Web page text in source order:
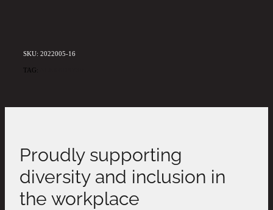
SKU: 2022005-16
TAG:
Proudly supporting
diversity and inclusion in
the workplace